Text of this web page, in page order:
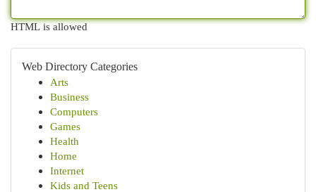
HTML is allowed
Web Directory Categories
Arts
Business
Computers
Games
Health
Home
Internet
Kids and Teens